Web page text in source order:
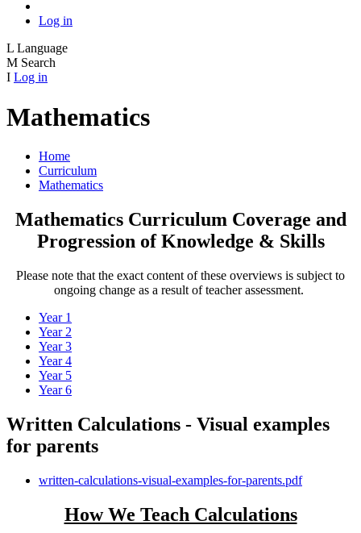
Log in
L Language
M Search
I Log in
Mathematics
Home
Curriculum
Mathematics
Mathematics Curriculum Coverage and
Progression of Knowledge & Skills
Please note that the exact content of these overviews is subject to
ongoing change as a result of teacher assessment.
Year 1
Year 2
Year 3
Year 4
Year 5
Year 6
Written Calculations - Visual examples
for parents
written-calculations-visual-examples-for-parents.pdf
How We Teach Calculations